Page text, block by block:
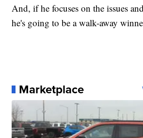
And, if he focuses on the issues
he's going to be a walk-away
Marketplace